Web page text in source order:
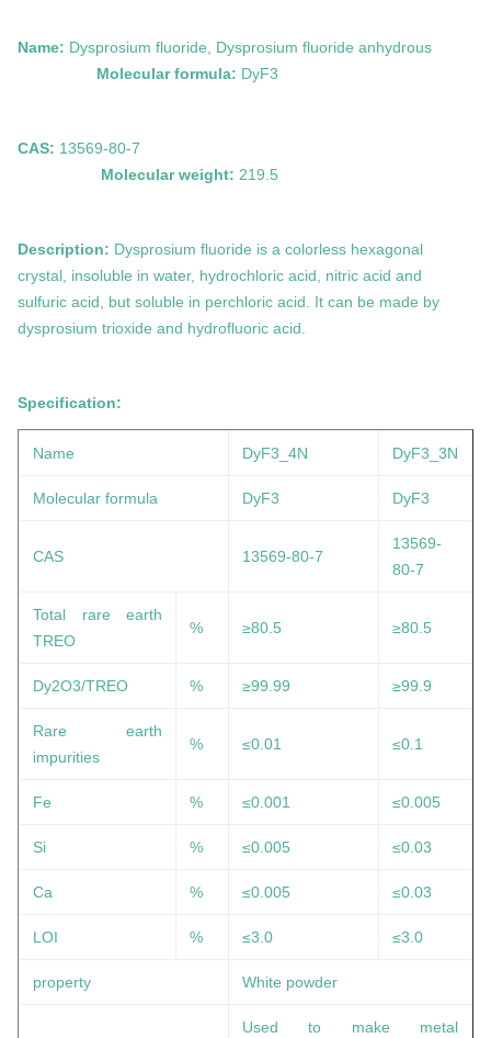
Name: Dysprosium fluoride, Dysprosium fluoride anhydrous
Molecular formula: DyF3
CAS: 13569-80-7
Molecular weight: 219.5
Description: Dysprosium fluoride is a colorless hexagonal
crystal, insoluble in water, hydrochloric acid, nitric acid and
sulfuric acid, but soluble in perchloric acid. It can be made by
dysprosium trioxide and hydrofluoric acid.
Specification:
Name DyF3_4N DyF3 _3N
Molecular formula DyF3 DyF3
CAS 13569-80-7
13569-
80-7
Total rare earth
TREO
% ≥80.5 ≥80.5
Dy2O3/TREO % ≥99.99 ≥99.9
Rare earth
impurities
% ≤0.01 ≤0.1
Fe % ≤0.001 ≤0.005
Si % ≤0.005 ≤0.03
Ca % ≤0.005 ≤0.03
LOI % ≤3.0 ≤3.0
property White powder
Used to make metal